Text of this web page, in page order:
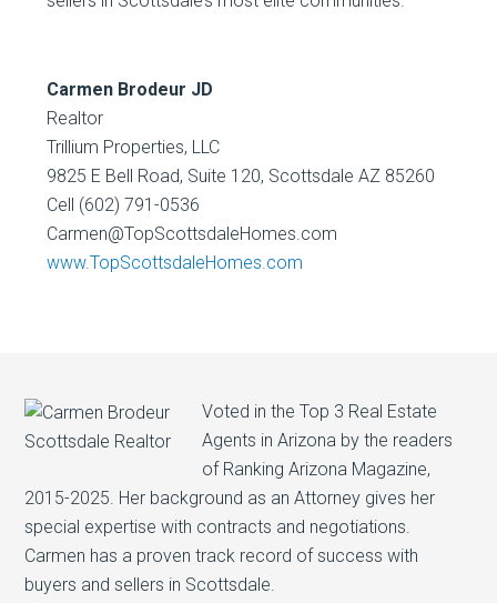
Carmen Brodeur JD
Realtor
Trillium Properties, LLC
9825 E Bell Road, Suite 120, Scottsdale AZ 85260
Cell (602) 791-0536
Carmen@TopScottsdaleHomes.com
www.TopScottsdaleHomes.com
Voted in the Top 3 Real Estate
Agents in Arizona by the readers
of Ranking Arizona Magazine,
2015-2025. Her background as an Attorney gives her
special expertise with contracts and negotiations.
Carmen has a proven track record of success with
buyers and sellers in Scottsdale.